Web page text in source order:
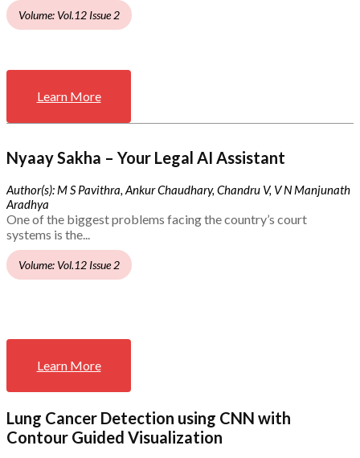
Volume: Vol.12 Issue 2
Learn More
Nyaay Sakha – Your Legal AI Assistant
Author(s): M S Pavithra, Ankur Chaudhary, Chandru V, V N Manjunath
Aradhya
One of the biggest problems facing the country’s court
systems is the...
Volume: Vol.12 Issue 2
Learn More
Lung Cancer Detection using CNN with
Contour Guided Visualization